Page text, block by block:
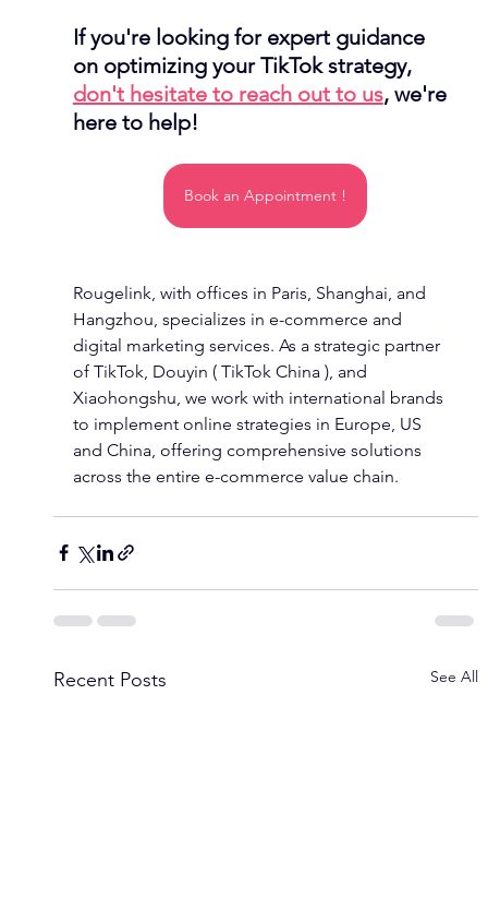
If you're looking for expert guidance
on optimizing your TikTok strategy,
don't hesitate to reach out to us, we're
here to help!
Book an Appointment !
Rougelink, with offices in Paris, Shanghai, and
Hangzhou, specializes in e-commerce and
digital marketing services. As a strategic partner
of TikTok, Douyin ( TikTok China ), and
Xiaohongshu, we work with international brands
to implement online strategies in Europe, US
and China, offering comprehensive solutions
across the entire e-commerce value chain.
Recent Posts See All